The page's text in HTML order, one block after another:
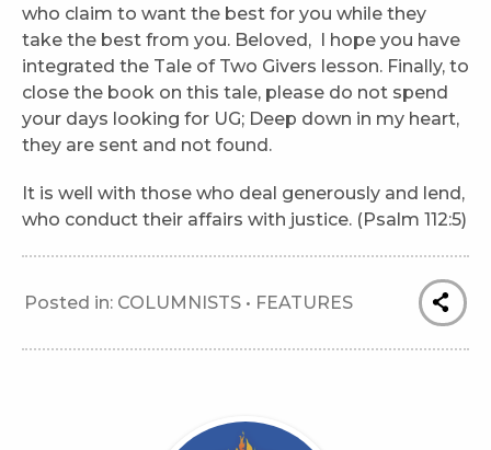
who claim to want the best for you while they
take the best from you. Beloved, I hope you have
integrated the Tale of Two Givers lesson. Finally, to
close the book on this tale, please do not spend
your days looking for UG; Deep down in my heart,
they are sent and not found.
It is well with those who deal generously and lend,
who conduct their affairs with justice. (Psalm 112:5)
Posted in: COLUMNISTS • FEATURES